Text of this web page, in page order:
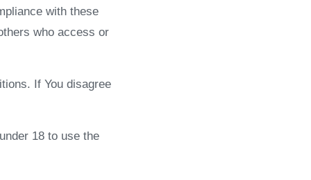
with these
who access or
If You disagree
18 to use the